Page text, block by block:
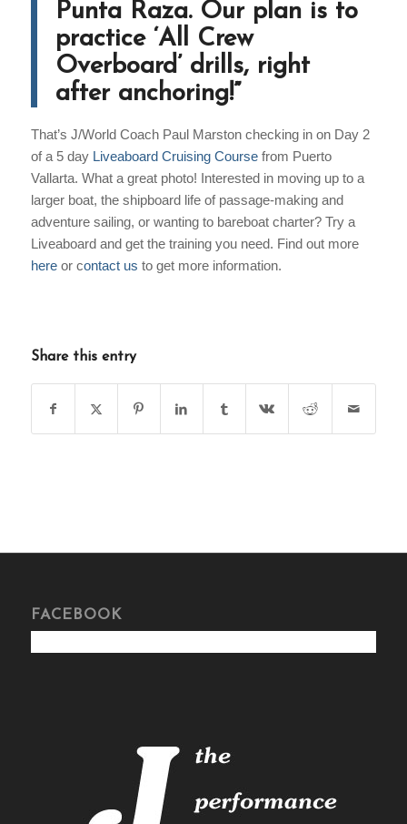
Punta Raza. Our plan is to
practice ‘All Crew
Overboard’ drills, right
after anchoring!”
That’s J/World Coach Paul Marston checking in on Day 2
of a 5 day Liveaboard Cruising Coursefrom Puerto
Vallarta. What a great photo! Interested in moving up to a
larger boat, the shipboard life of passage-making and
adventure sailing, or wanting to bareboat charter? Try a
Liveaboard and get the training you need. Find out more
here or contact us to get more information.
Share this entry
FACEBOOK